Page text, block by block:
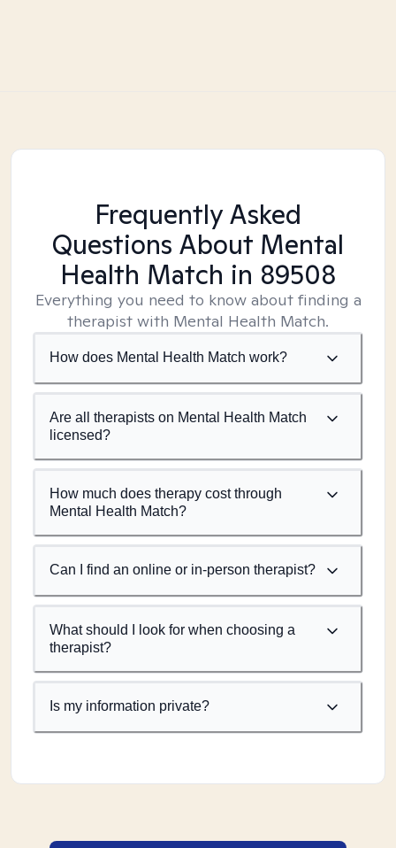
Frequently Asked
Questions About Mental
Health Match in 89508
Everything you need to know about finding a
therapist with Mental Health Match.
How does Mental Health Match work?
Are all therapists on Mental Health Match
licensed?
How much does therapy cost through
Mental Health Match?
Can I find an online or in-person therapist?
What should I look for when choosing a
therapist?
Is my information private?